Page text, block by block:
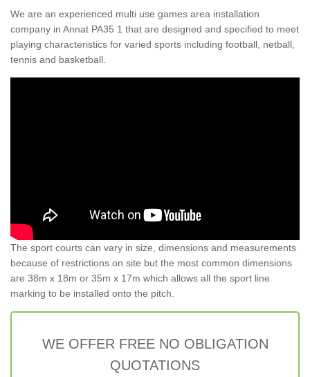
We are an experienced multi use games area installation
company in Annat PA35 1 that are designed and specified to meet
playing characteristics for varied sports including football, netball,
tennis and basketball.
The sport courts can vary in size, dimensions and measurements
because of restrictions on site but the most common dimensions
are 38m x 18m or 35m x 17m which allows all the sport line
marking to be installed onto the pitch.
WE OFFER FREE NO OBLIGATION
QUOTATIONS